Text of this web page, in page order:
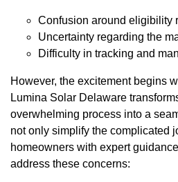
Confusion around eligibility
Uncertainty regarding the
Difficulty in tracking and
However, the excitement begins
Lumina Solar Delaware
overwhelming process into a
not only simplify the complicated
homeowners with expert
address these concerns: